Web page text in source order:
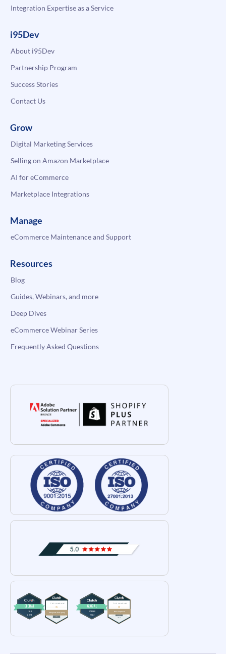
Integration Expertise as a Service
i95Dev
About i95Dev
Partnership Program
Success Stories
Contact Us
Grow
Digital Marketing Services
Selling on Amazon Marketplace
AI for eCommerce
Marketplace Integrations
Manage
eCommerce Maintenance and Support
Resources
Blog
Guides, Webinars, and more
Deep Dives
eCommerce Webinar Series
Frequently Asked Questions